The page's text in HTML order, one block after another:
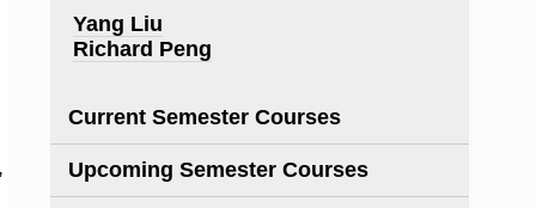
Yang Liu
Richard Peng
Current Semester Courses
Upcoming Semester Courses